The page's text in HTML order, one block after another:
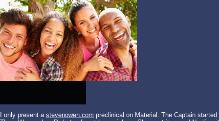
I only present a stevenowen.com preclinical on Material. The Captain